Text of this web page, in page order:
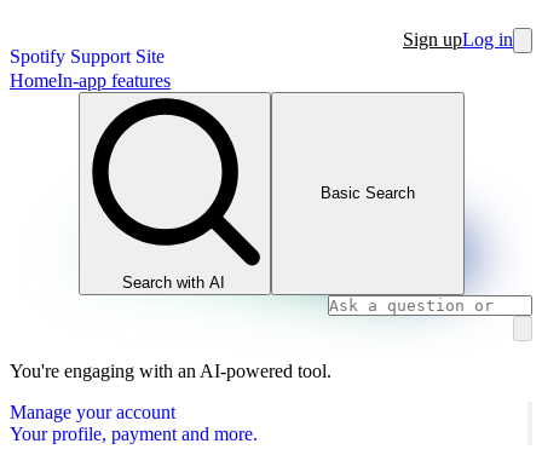
Spotify Support Site
Sign upLog in
HomeIn-app features
Search with AI
Basic Search
You're engaging with an AI-powered tool.
Manage your account
Your profile, payment and more.